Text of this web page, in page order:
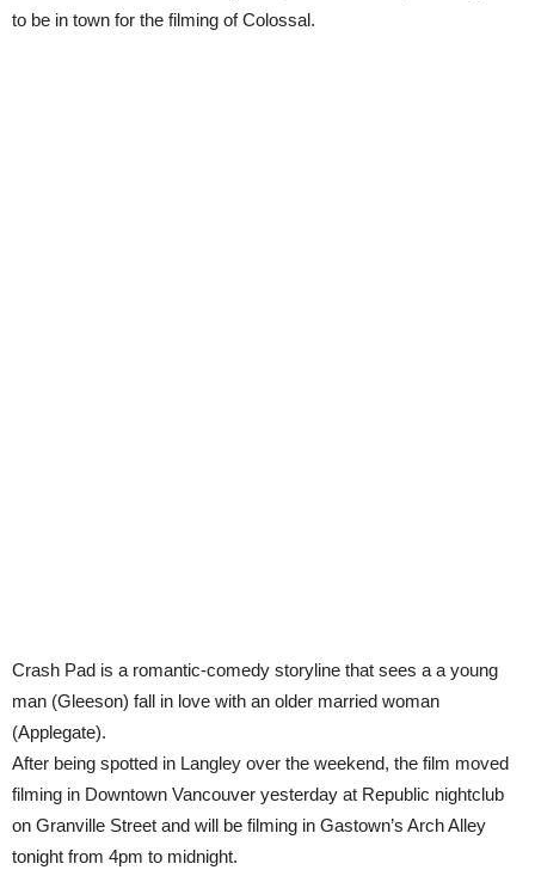
to be in town for the filming of Colossal.
Crash Pad is a romantic-comedy storyline that sees a a young
man (Gleeson) fall in love with an older married woman
(Applegate).
After being spotted in Langley over the weekend, the film moved
filming in Downtown Vancouver yesterday at Republic nightclub
on Granville Street and will be filming in Gastown’s Arch Alley
tonight from 4pm to midnight.